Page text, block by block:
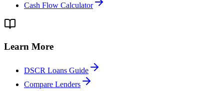
Cash Flow Calculator
Learn More
DSCR Loans Guide
Compare Lenders